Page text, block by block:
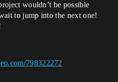
wouldn’t be possible
to jump into the next one!
798322272